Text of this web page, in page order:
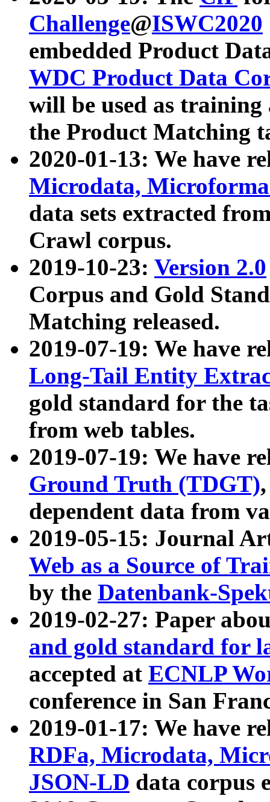
Challenge@ISWC2020
embedded Product
WDC Product Data
will be used as
the Product Matching
2020-01-13: We have
Microdata,
data sets extracted
Crawl corpus.
2019-10-23: Version 2.0
Corpus and Gold
Matching released.
2019-07-19: We have
Long-Tail Entity
gold standard for the
from web tables.
2019-07-19: We have
Ground Truth (TDGT)
dependent data from
2019-05-15: Journal
Web as a Source of
by the Datenbank-
2019-02-27: Paper
and gold standard for
accepted at ECNLP
conference in San
2019-01-17: We have
RDFa, Microdata,
JSON-LD data corpus